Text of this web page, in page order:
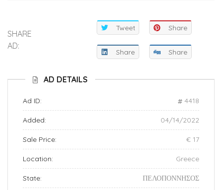
SHARE
AD:
Tweet Share
Share Share
AD DETAILS
Ad ID: 4418
Added: 04/14/2022
Sale Price: € 17
Location: Greece
State: ΠΕΛΟΠΟΝΝΗΣΟΣ